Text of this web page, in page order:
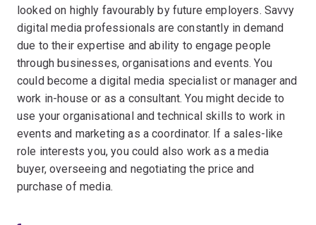
looked on highly favourably by future employers. Savvy
digital media professionals are constantly in demand
due to their expertise and ability to engage people
through businesses, organisations and events. You
could become a digital media specialist or manager and
work in-house or as a consultant. You might decide to
use your organisational and technical skills to work in
events and marketing as a coordinator. If a sales-like
role interests you, you could also work as a media
buyer, overseeing and negotiating the price and
purchase of media.